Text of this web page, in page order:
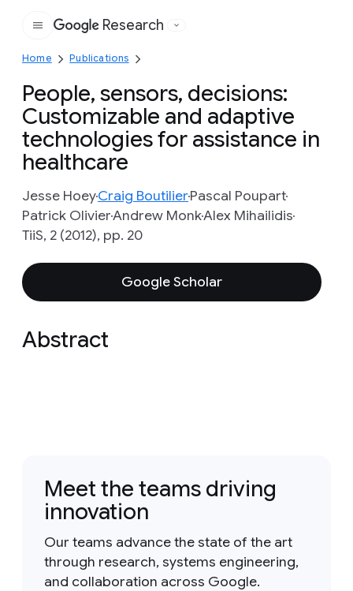
Google
Research
Home Publications
People, sensors, decisions:
Customizable and adaptive
technologies for assistance in
healthcare
Jesse HoeyCraig BoutilierPascal Poupart
Patrick OlivierAndrew MonkAlex Mihailidis
TiiS, 2 (2012), pp. 20
Google Scholar
Abstract
Meet the teams driving
innovation
Our teams advance the state of the art
through research, systems engineering,
and collaboration across Google.